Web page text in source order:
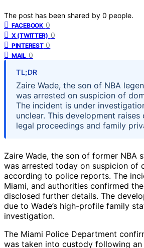
The post has been shared by 0 people.
FACEBOOK 0
X (TWITTER) 0
PINTEREST 0
MAIL 0
TL;DR
Zaire Wade, the son of NBA
was arrested on suspicion of
The incident is under
unclear. This development
legal proceedings and family
Zaire Wade, the son of former NBA
was arrested today on suspicion of
according to police reports. The
Miami, and authorities confirmed
disclosed further details. The
due to Wade’s high-profile family
investigation.
The Miami Police Department
was taken into custody following